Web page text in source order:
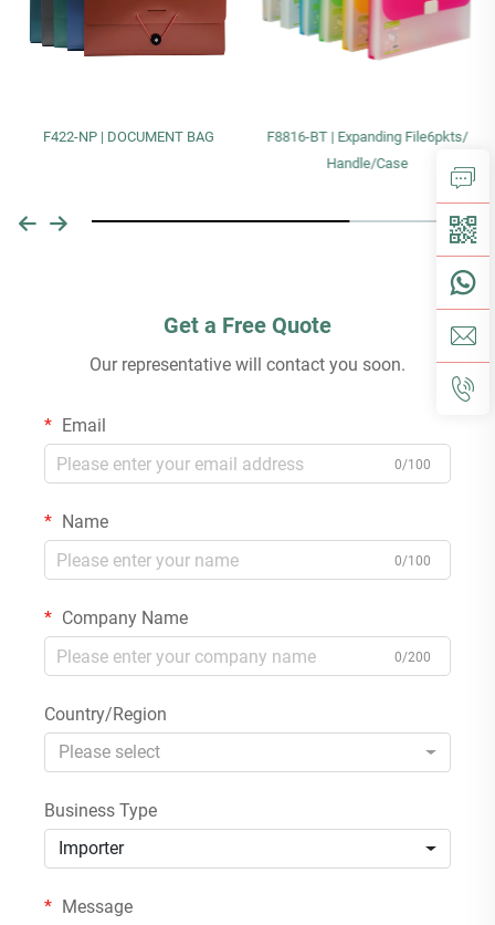
F422-NP | DOCUMENT BAG
F8816-BT | Expanding File6pkts/
Handle/Case
Get a Free Quote
Our representative will contact you soon.
Email
0/100
Name
0/100
Company Name
0/200
Country/Region
Please select
Business Type
Importer
Message